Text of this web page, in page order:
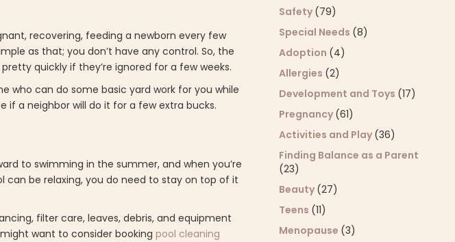
recovering, feeding a newborn every few
as that; you don’t have any control. So, the
quickly if they’re ignored for a few weeks.
who can do some basic yard work for you while
if a neighbor will do it for a few extra bucks.
to swimming in the summer, and when you’re
can be relaxing, you do need to stay on top of it
filter care, leaves, debris, and equipment
might want to consider bookingpool cleaning
Safety (79)
Special Needs (8)
Adoption (4)
Allergies (2)
Development and Toys (17)
Pregnancy (61)
Activities and Play (36)
Finding Balance as a Parent
(23)
Beauty (27)
Teens (11)
Menopause (3)